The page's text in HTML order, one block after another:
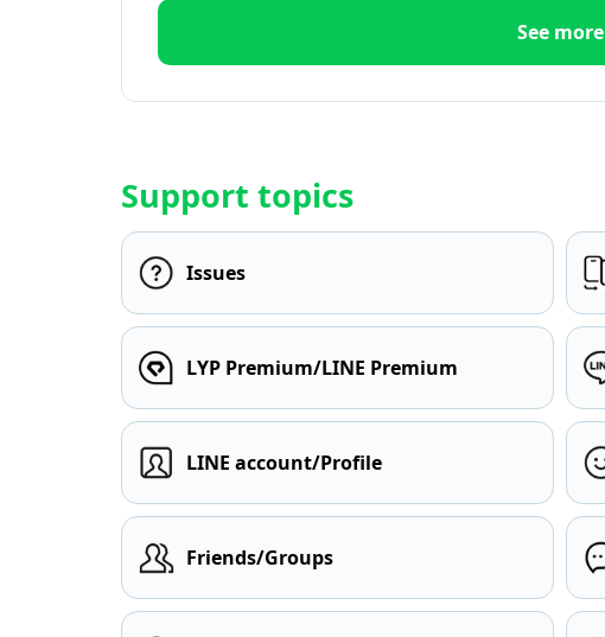
See more
Support topics
Issues
LYP Premium/LINE Premium
LINE account/Profile
Friends/Groups